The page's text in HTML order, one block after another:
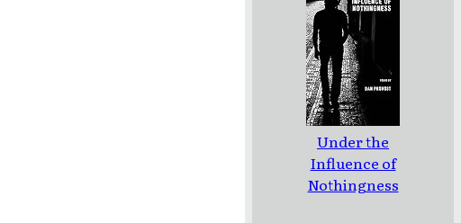
Under the
Influence of
Nothingness